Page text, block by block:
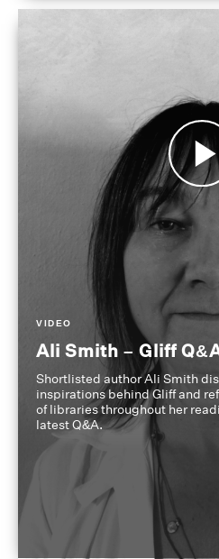
VIDEO
Ali Smith – Gliff
Shortlisted author Ali Smith
inspirations behind Gliff and
of libraries throughout her
latest Q&A.